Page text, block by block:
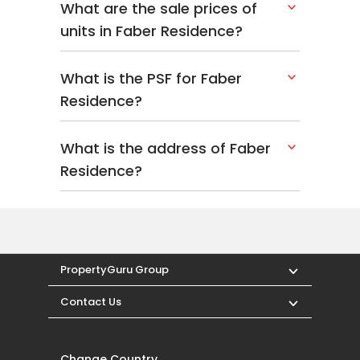
Nan Hua Primary School
Dining Near Faber
Residence
dining choices include:
Medical Centres And
Clinics Near Faber
What are the sale prices of
units in Faber Residence?
What is the PSF for Faber
Residence?
What is the address of Faber
Residence?
PropertyGuru Group
Contact Us